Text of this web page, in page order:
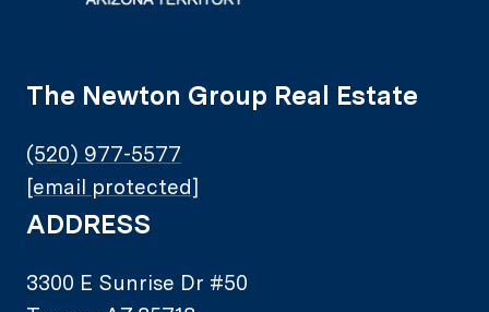
The Newton Group Real Estate
(520) 977-5577
[email protected]
ADDRESS
3300 E Sunrise Dr #50